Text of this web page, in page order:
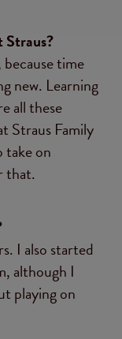
Straus?
time
new. Learning
all these
Straus Family
take on
that.
I also started
although I
playing on